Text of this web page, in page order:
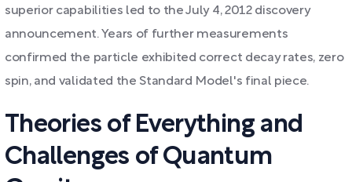
superior capabilities led to the July 4, 2012 discovery
announcement. Years of further measurements
confirmed the particle exhibited correct decay rates, zero
spin, and validated the Standard Model's final piece.
Theories of Everything and
Challenges of Quantum